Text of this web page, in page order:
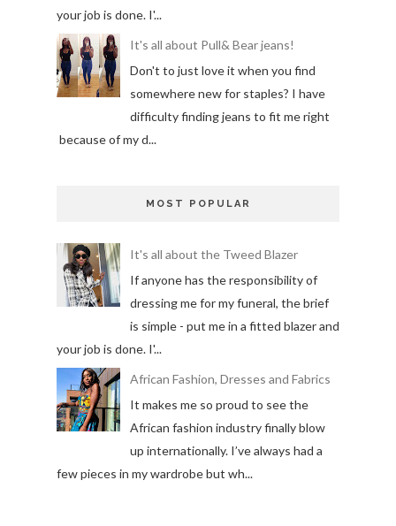
your job is done. I'...
It's all about Pull& Bear jeans!
Don't to just love it when you find
somewhere new for staples? I have
difficulty finding jeans to fit me right
because of my d...
MOST POPULAR
It's all about the Tweed Blazer
If anyone has the responsibility of
dressing me for my funeral, the brief
is simple - put me in a fitted blazer and
your job is done. I'...
African Fashion, Dresses and Fabrics
It makes me so proud to see the
African fashion industry finally blow
up internationally. I’ve always had a
few pieces in my wardrobe but wh...